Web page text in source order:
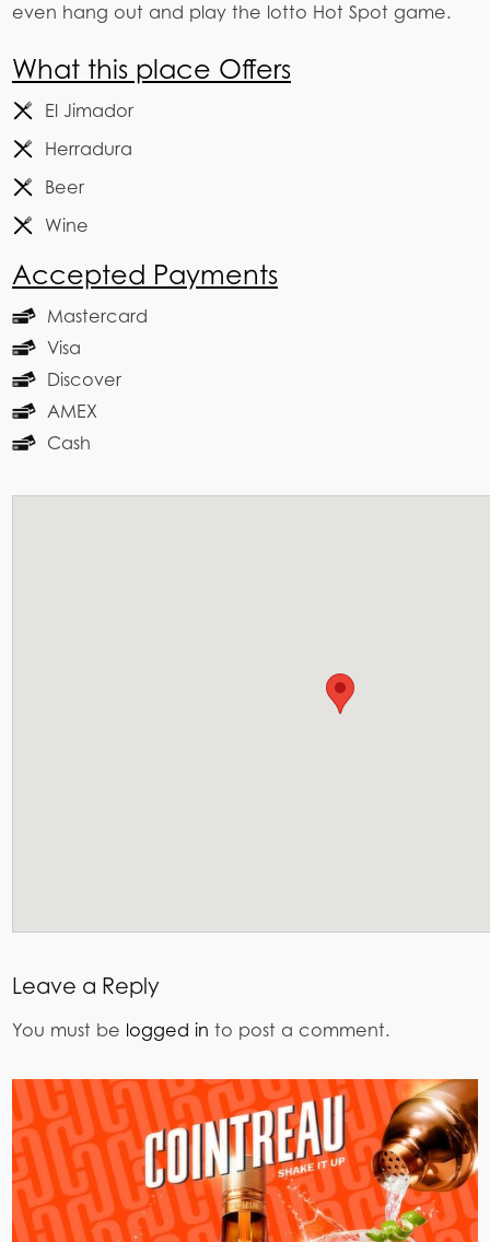
even hang out and play the lotto Hot Spot game.
What this place Offers
El Jimador
Herradura
Beer
Wine
Accepted Payments
Mastercard
Visa
Discover
AMEX
Cash
Leave a Reply
You must be logged in to post a comment.